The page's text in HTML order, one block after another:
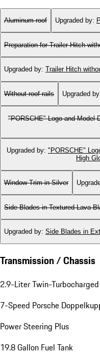
Aluminum roof Upgraded by:
Preparation for Trailer Hitch
Upgraded by: Trailer Hitch
Without roof rails Upgraded by
"PORSCHE" Logo and Model
Upgraded by: "PORSCHE"
High
Window Trim in Silver
Side Blades in Textured Lava
Upgraded by: Side Blades in
Transmission / Chassis
2.9-Liter Twin-
7-Speed Porsche
Power Steering Plus
19.8 Gallon Fuel Tank